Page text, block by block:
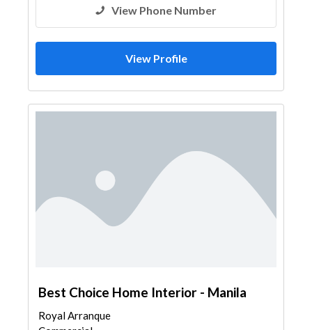
View Phone Number
View Profile
Best Choice Home Interior - Manila
Royal Arranque